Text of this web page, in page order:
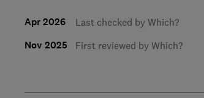
Apr 2026 Last checked by Which?
Nov 2025 First reviewed by Which?